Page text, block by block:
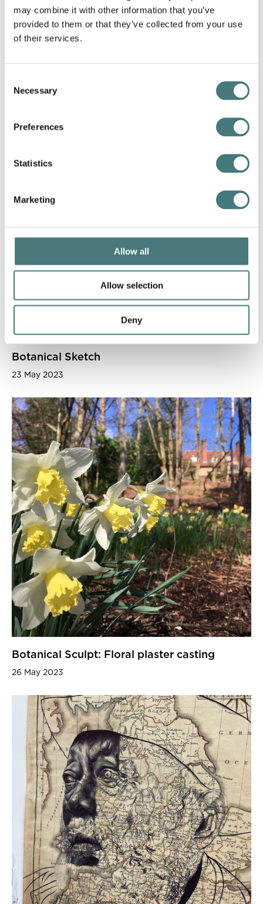
may combine it with other information that you’ve
provided to them or that they’ve collected from your use
of their services.
Selection
Necessary
Preferences
Statistics
Marketing
Allow all
Allow selection
Deny
Botanical Sketch
23 May 2023
Botanical Sculpt: Floral plaster casting
26 May 2023